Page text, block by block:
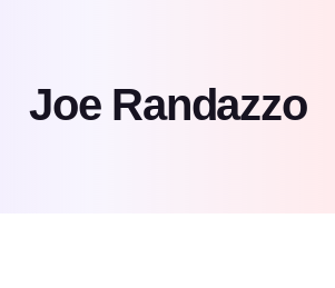
Joe Randazzo